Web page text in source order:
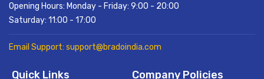
Opening Hours: Monday - Friday: 9:00 - 20:00
Saturday: 11:00 - 17:00
Email Support: support@bradoindia.com
Quick Links Company Policies